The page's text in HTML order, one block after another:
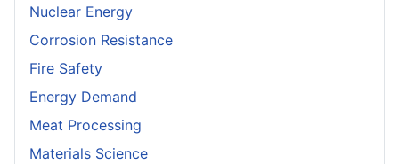
Nuclear Energy
Corrosion Resistance
Fire Safety
Energy Demand
Meat Processing
Materials Science